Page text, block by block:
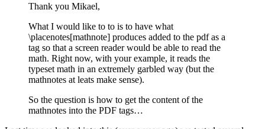
Thank you Mikael,
What I would like to to is to have what
\placenotes[mathnote] produces added to the pdf as a
tag so that a screen reader would be able to read the
math. Right now, with your example, it reads the
typeset math in an extremely garbled way (but the
mathnotes at leats make sense).
So the question is how to get the content of the
mathnotes into the PDF tags…